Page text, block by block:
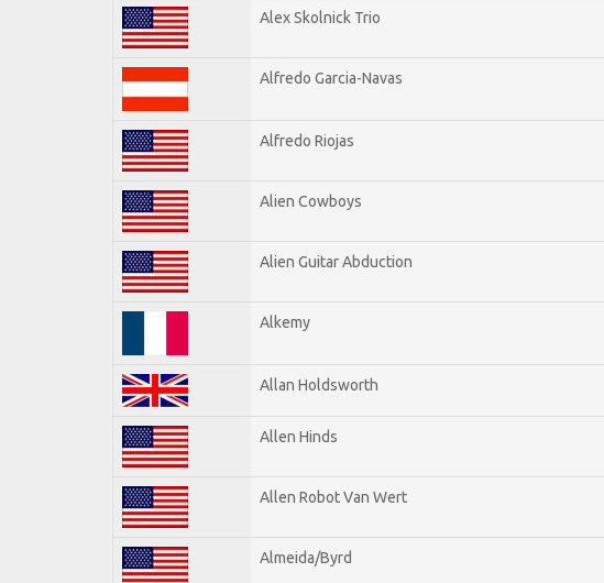
Alex Skolnick Trio
Alfredo Garcia-Navas
Alfredo Riojas
Alien Cowboys
Alien Guitar Abduction
Alkemy
Allan Holdsworth
Allen Hinds
Allen Robot Van Wert
Almeida/Byrd